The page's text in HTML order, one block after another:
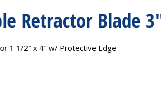
Retractor Blade
1 1/2″ x 4″ w/ Protective Edge